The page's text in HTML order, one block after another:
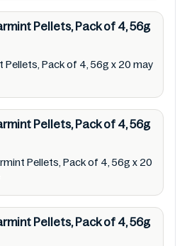
dietary
medical condition(s)
packaging & labels of
Pellets, Pack of 4, 56g
needs. Users are
for relying on information
and our mobile
barcode 9300613115452.
through this
represent or promote
company. Therefore,
shall Mustakshif have
Pellets, Pack of 4, 56g
Pellets, Pack of 4, 56g x 20 may
Pellets, Pack of 4, 56g
Pellets, Pack of 4, 56g x 20
Pellets, Pack of 4, 56g